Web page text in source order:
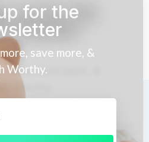
for the
save more, &
Worthy.